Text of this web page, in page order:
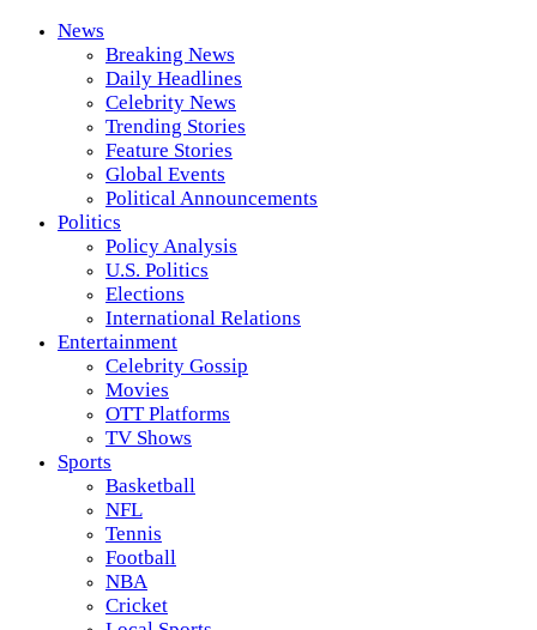
News
Breaking News
Daily Headlines
Celebrity News
Trending Stories
Feature Stories
Global Events
Political Announcements
Politics
Policy Analysis
U.S. Politics
Elections
International Relations
Entertainment
Celebrity Gossip
Movies
OTT Platforms
TV Shows
Sports
Basketball
NFL
Tennis
Football
NBA
Cricket